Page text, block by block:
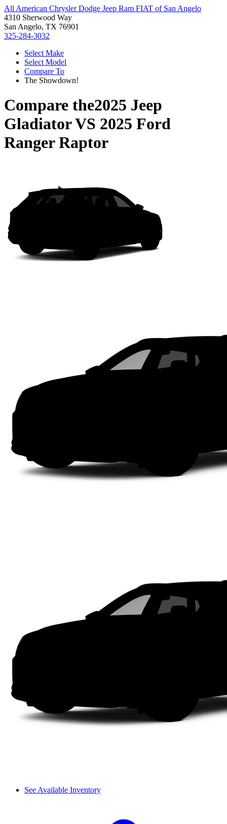
All American Chrysler Dodge Jeep Ram FIAT of San Angelo
4310 Sherwood Way
San Angelo, TX 76901
325-284-3032
Select Make
Select Model
Compare To
The Showdown!
Compare the2025 Jeep
GladiatorVS 2025 Ford
Ranger Raptor
See Available Inventory